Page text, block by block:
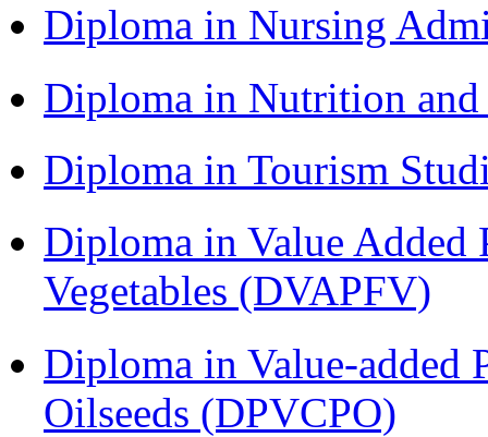
Diploma in Nursing
Diploma in Nutrition
Diploma in Tourism
Diploma in Value Added
Vegetables (DVAPFV)
Diploma in Value-added
Oilseeds (DPVCPO)